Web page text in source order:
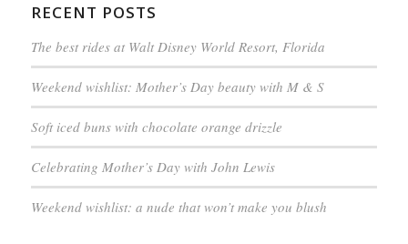
RECENT POSTS
The best rides at Walt Disney World Resort, Florida
Weekend wishlist: Mother’s Day beauty with M & S
Soft iced buns with chocolate orange drizzle
Celebrating Mother’s Day with John Lewis
Weekend wishlist: a nude that won’t make you blush